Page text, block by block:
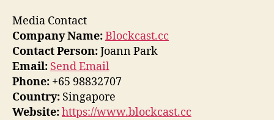
Media Contact
Company Name:Blockcast.cc
Contact Person:Joann Park
Email: Send Email
Phone: +65 98832707
Country: Singapore
Website:https://www.blockcast.cc